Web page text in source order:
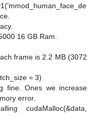
16 GB Ram.
frame is 2.2 MB (3072
= 3)
fine. Ones we increase
error.
cudaMalloc(&data,